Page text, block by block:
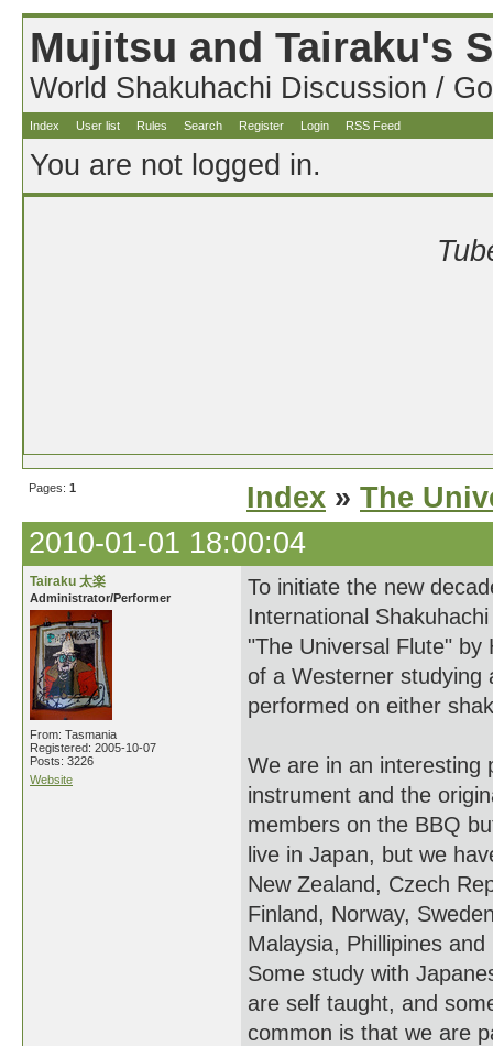
Mujitsu and Tairaku's
World Shakuhachi Discussion /
Index User list Rules Search Register Login RSS Feed
You are not logged in.
Pages: 1 Index » The
2010-01-01 18:00:04
Tairaku 太楽
Administrator/Performer
From: Tasmania
Registered: 2005-10-07
Posts: 3226
Website
To initiate the new
International
"The Universal Flute" by
of a Westerner studying
performed on either
We are in an interesting
instrument and the
members on the BBQ
live in Japan, but we
New Zealand, Czech
Finland, Norway,
Malaysia, Phillipines
Some study with
are self taught, and
common is that we are